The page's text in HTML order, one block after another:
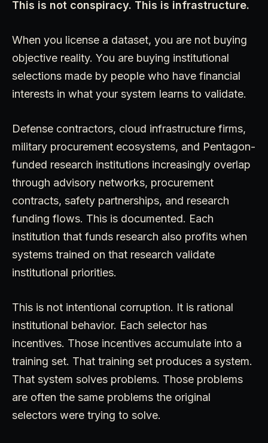
This is not conspiracy. This is infrastructure.
When you license a dataset, you are not buying
objective reality. You are buying institutional
selections made by people who have financial
interests in what your system learns to validate.
Defense contractors, cloud infrastructure firms,
military procurement ecosystems, and Pentagon-
funded research institutions increasingly overlap
through advisory networks, procurement
contracts, safety partnerships, and research
funding flows. This is documented. Each
institution that funds research also profits when
systems trained on that research validate
institutional priorities.
This is not intentional corruption. It is rational
institutional behavior. Each selector has
incentives. Those incentives accumulate into a
training set. That training set produces a system.
That system solves problems. Those problems
are often the same problems the original
selectors were trying to solve.